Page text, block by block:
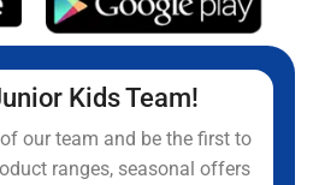
Kids Team!
our team and be the first to
ranges, seasonal offers